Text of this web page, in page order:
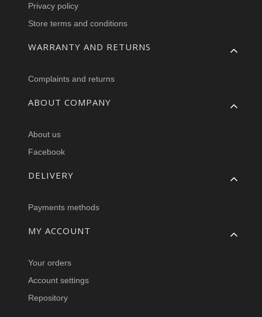
Privacy policy
Store terms and conditions
WARRANTY AND RETURNS
Complaints and returns
ABOUT COMPANY
About us
Facebook
DELIVERY
Payments methods
MY ACCOUNT
Your orders
Account settings
Repository